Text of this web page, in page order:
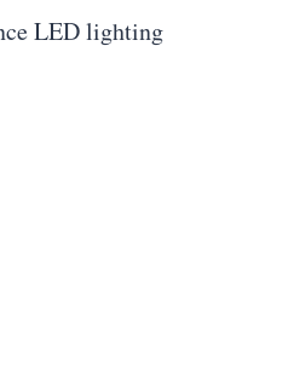
LED lighting